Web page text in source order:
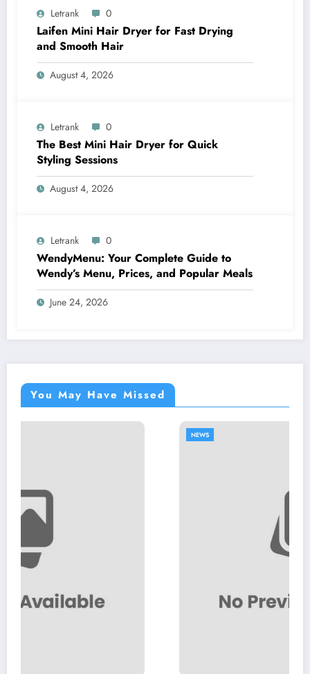
Letrank 0
Laifen Mini Hair Dryer for Fast Drying
and Smooth Hair
August 4, 2026
Letrank 0
The Best Mini Hair Dryer for Quick
Styling Sessions
August 4, 2026
Letrank 0
WendyMenu: Your Complete Guide to
Wendy’s Menu, Prices, and Popular Meals
June 24, 2026
You May Have Missed